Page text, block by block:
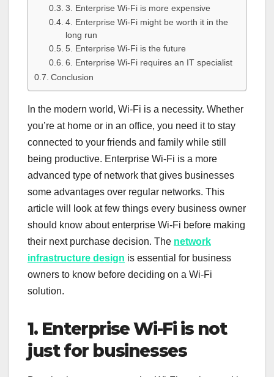
3. Enterprise Wi-Fi is more expensive
4. Enterprise Wi-Fi might be worth it in the
long run
5. Enterprise Wi-Fi is the future
6. Enterprise Wi-Fi requires an IT specialist
Conclusion
In the modern world, Wi-Fi is a necessity. Whether
you’re at home or in an office, you need it to stay
connected to your friends and family while still
being productive. Enterprise Wi-Fi is a more
advanced type of network that gives businesses
some advantages over regular networks. This
article will look at few things every business owner
should know about enterprise Wi-Fi before making
their next purchase decision. The network
infrastructure design is essential for business
owners to know before deciding on a Wi-Fi
solution.
1. Enterprise Wi-Fi is not
just for businesses